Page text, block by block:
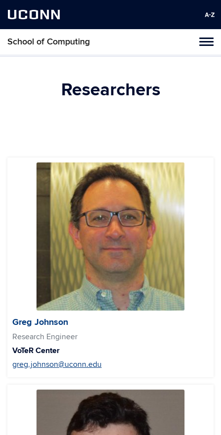
UCONN
School of Computing
Skip
Researchers
Greg Johnson
Research Engineer
VoTeR Center
greg.johnson@uconn.edu